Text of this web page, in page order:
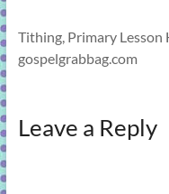
Tithing, Primary Lesson
gospelgrabbag.com
Leave a Reply